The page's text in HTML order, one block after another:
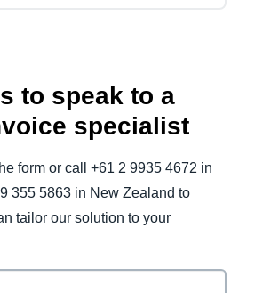
to speak to a
specialist
form or call +61 2 9935 4672 in
355 5863 in New Zealand to
tailor our solution to your